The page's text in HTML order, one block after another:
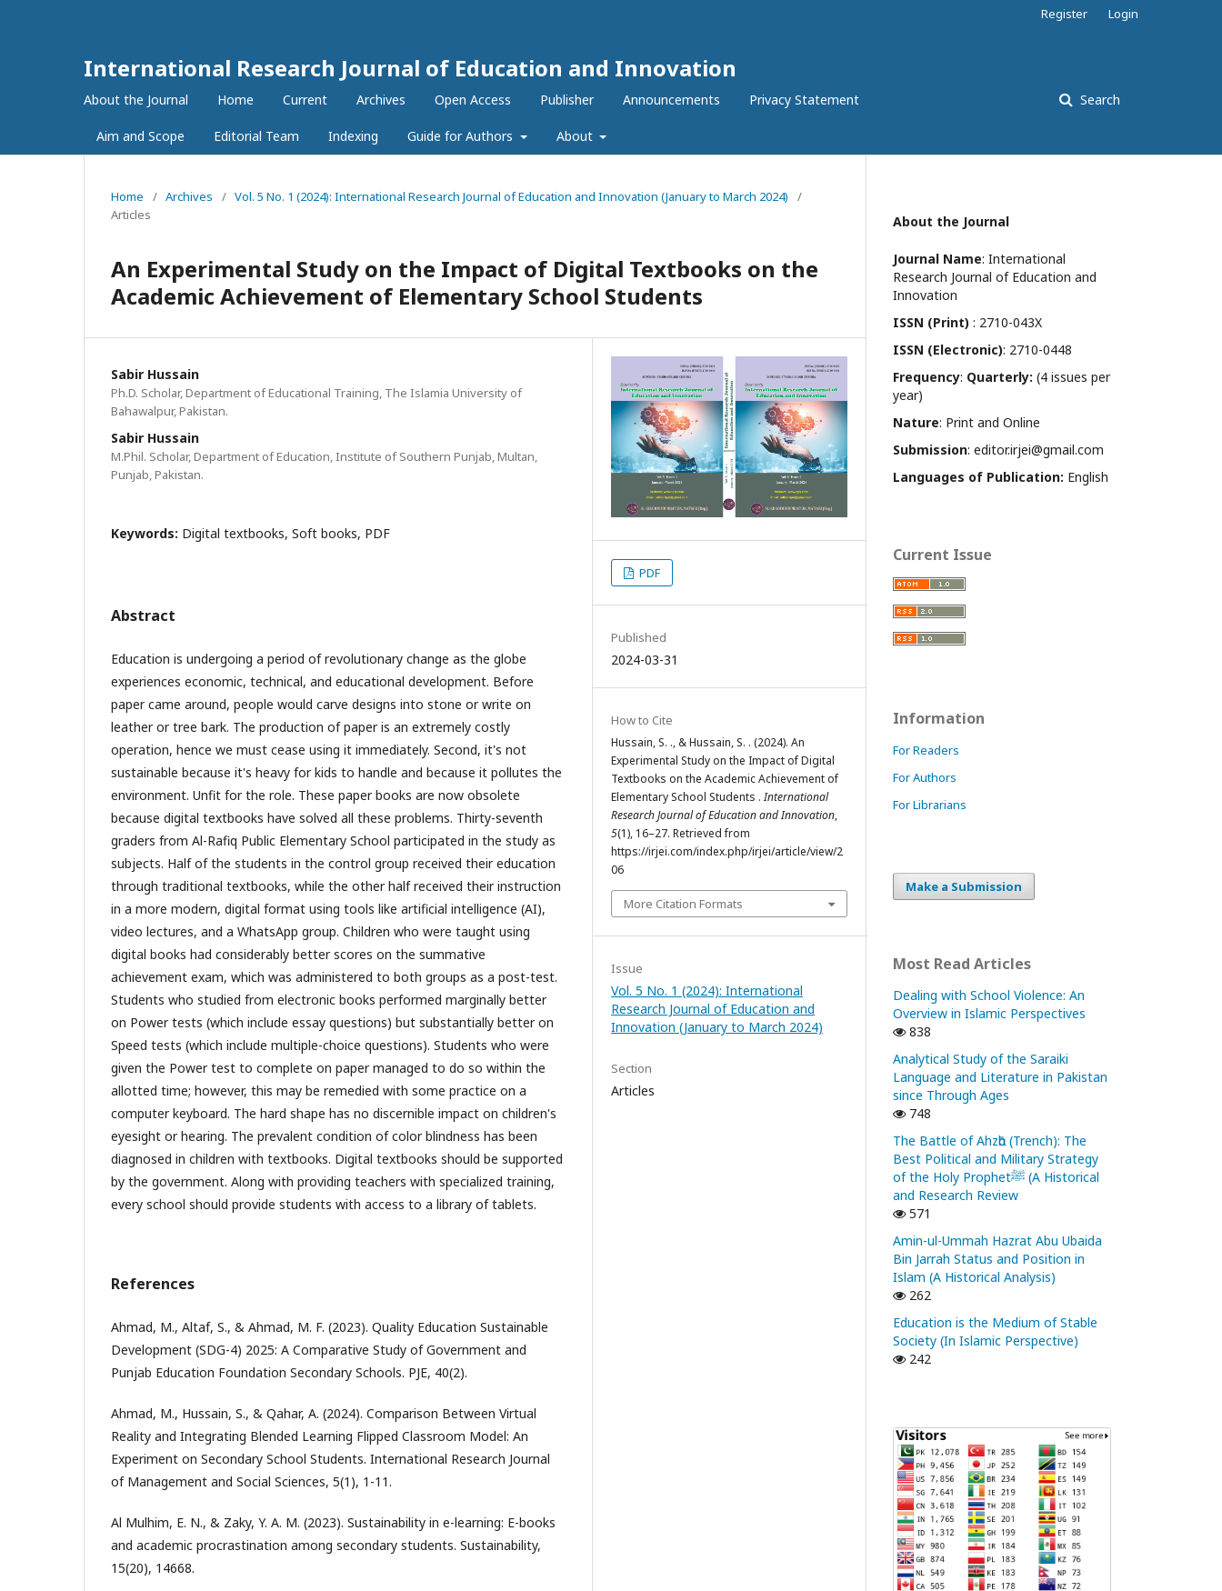
International Research Journal of Education and Innovation
About the Journal Home Current Archives Open Access Publisher Announcements Privacy Statement
Aim and Scope Editorial Team Indexing Guide for Authors About
Search
Register Login
Home / Archives / Vol. 5 No. 1 (2024): International Research Journal of Education and Innovation (January to March 2024)
/
Articles
An Experimental Study on the Impact of Digital Textbooks on the
Academic Achievement of Elementary School Students
Sabir Hussain
Ph.D. Scholar, Department of Educational Training, The Islamia University of
Bahawalpur, Pakistan.
Sabir Hussain
M.Phil. Scholar, Department of Education, Institute of Southern Punjab, Multan,
Punjab, Pakistan.
Keywords: Digital textbooks, Soft books, PDF
Abstract
Education is undergoing a period of revolutionary change as the globe
experiences economic, technical, and educational development. Before
paper came around, people would carve designs into stone or write on
leather or tree bark. The production of paper is an extremely costly
operation, hence we must cease using it immediately. Second, it's not
sustainable because it's heavy for kids to handle and because it pollutes the
environment. Unfit for the role. These paper books are now obsolete
because digital textbooks have solved all these problems. Thirty-seventh
graders from Al-Rafiq Public Elementary School participated in the study as
subjects. Half of the students in the control group received their education
through traditional textbooks, while the other half received their instruction
in a more modern, digital format using tools like artificial intelligence (AI),
video lectures, and a WhatsApp group. Children who were taught using
digital books had considerably better scores on the summative
achievement exam, which was administered to both groups as a post-test.
Students who studied from electronic books performed marginally better
on Power tests (which include essay questions) but substantially better on
Speed tests (which include multiple-choice questions). Students who were
given the Power test to complete on paper managed to do so within the
allotted time; however, this may be remedied with some practice on a
computer keyboard. The hard shape has no discernible impact on children's
eyesight or hearing. The prevalent condition of color blindness has been
diagnosed in children with textbooks. Digital textbooks should be supported
by the government. Along with providing teachers with specialized training,
every school should provide students with access to a library of tablets.
References
Ahmad, M., Altaf, S., & Ahmad, M. F. (2023). Quality Education Sustainable
Development (SDG-4) 2025: A Comparative Study of Government and
Punjab Education Foundation Secondary Schools. PJE, 40(2).
Ahmad, M., Hussain, S., & Qahar, A. (2024). Comparison Between Virtual
Reality and Integrating Blended Learning Flipped Classroom Model: An
Experiment on Secondary School Students. International Research Journal
of Management and Social Sciences, 5(1), 1-11.
Al Mulhim, E. N., & Zaky, Y. A. M. (2023). Sustainability in e-learning: E-books
and academic procrastination among secondary students. Sustainability,
15(20), 14668.
PDF
Published
2024-03-31
How to Cite
Hussain, S. ., & Hussain, S. . (2024). An
Experimental Study on the Impact of Digital
Textbooks on the Academic Achievement of
Elementary School Students .International
Research Journal of Education and Innovation,
5(1), 16–27. Retrieved from
https://irjei.com/index.php/irjei/article/view/2
06
More Citation Formats
Issue
Vol. 5 No. 1 (2024): International
Research Journal of Education and
Innovation (January to March 2024)
Section
Articles
About the Journal
Journal Name: International
Research Journal of Education and
Innovation
ISSN (Print) : 2710-043X
ISSN (Electronic): 2710-0448
Frequency: Quarterly: (4 issues per
year)
Nature: Print and Online
Submission: editor.irjei@gmail.com
Languages of Publication: English
Current Issue
Information
For Readers
For Authors
For Librarians
Make a Submission
Most Read Articles
Dealing with School Violence: An
Overview in Islamic Perspectives
838
Analytical Study of the Saraiki
Language and Literature in Pakistan
since Through Ages
748
The Battle of Ahzᾱb (Trench): The
Best Political and Military Strategy
of the Holy Prophetﷺ (A Historical
and Research Review
571
Amin-ul-Ummah Hazrat Abu Ubaida
Bin Jarrah Status and Position in
Islam (A Historical Analysis)
262
Education is the Medium of Stable
Society (In Islamic Perspective)
242